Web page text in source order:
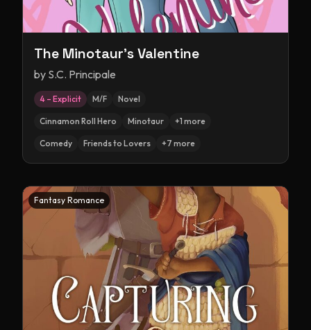
The Minotaur's Valentine
by S.C. Principale
4 – Explicit M/F Novel
Cinnamon Roll Hero Minotaur +1 more
Comedy Friends to Lovers +7 more
Fantasy Romance